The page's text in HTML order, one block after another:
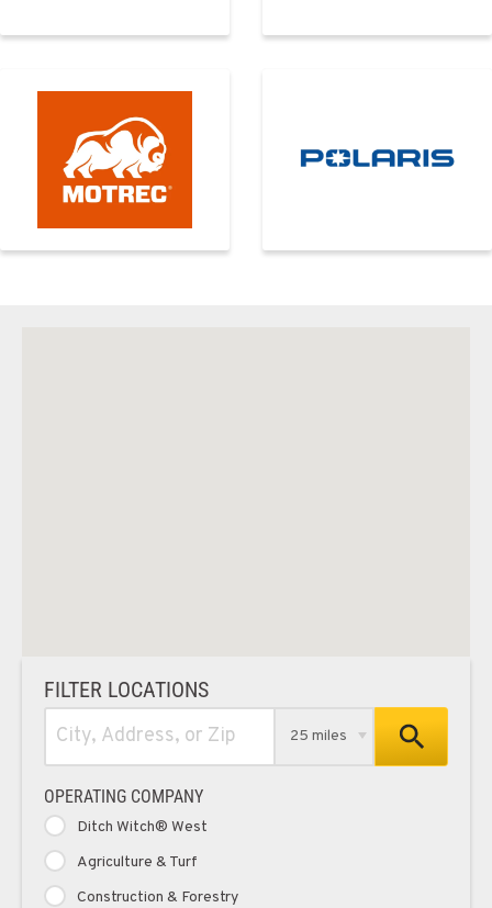
FILTER LOCATIONS
25 miles
OPERATING COMPANY
Ditch Witch® West
Agriculture & Turf
Construction & Forestry